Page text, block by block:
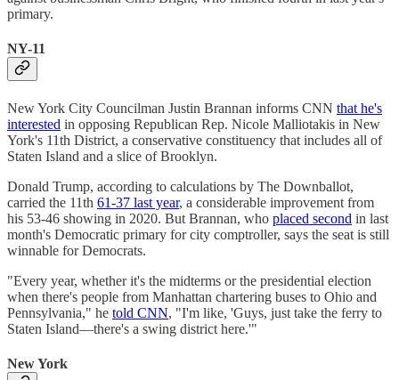
primary.
NY-11
New York City Councilman Justin Brannan informs CNN that he's
interested in opposing Republican Rep. Nicole Malliotakis in New
York's 11th District, a conservative constituency that includes all of
Staten Island and a slice of Brooklyn.
Donald Trump, according to calculations by The Downballot,
carried the 11th 61-37 last year, a considerable improvement from
his 53-46 showing in 2020. But Brannan, who placed second in last
month's Democratic primary for city comptroller, says the seat is still
winnable for Democrats.
"Every year, whether it's the midterms or the presidential election
when there's people from Manhattan chartering buses to Ohio and
Pennsylvania," he told CNN, "I'm like, 'Guys, just take the ferry to
Staten Island—there's a swing district here.'"
New York